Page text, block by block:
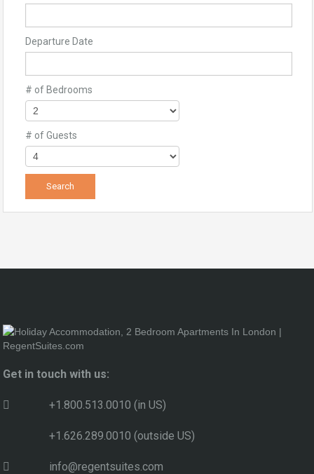
Departure Date
# of Bedrooms
# of Guests
Get in touch with us:
+1.800.513.0010 (in US)
+1.626.289.0010 (outside US)
info@regentsuites.com